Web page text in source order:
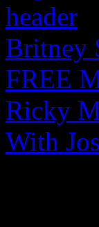
Britney
FREE
Ricky
With